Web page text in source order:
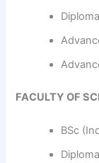
FACULTY OF
BSc